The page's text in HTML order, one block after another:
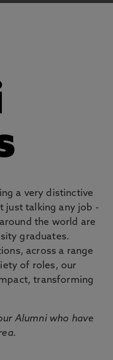
a very distinctive
just talking any job -
the world are
graduates.
across a range
of roles, our
transforming
Alumni who have